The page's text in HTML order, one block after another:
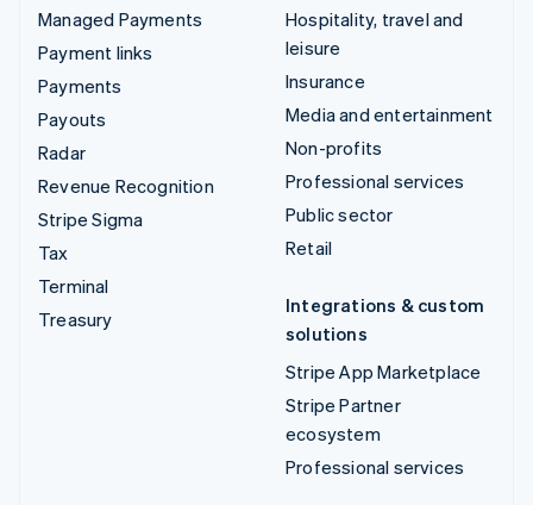
Managed Payments
Payment links
Payments
Payouts
Radar
Revenue Recognition
Stripe Sigma
Tax
Terminal
Treasury
Hospitality, travel and
leisure
Insurance
Media and entertainment
Non-profits
Professional services
Public sector
Retail
Integrations & custom
solutions
Stripe App Marketplace
Stripe Partner
ecosystem
Professional services